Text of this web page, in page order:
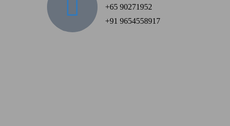
+65 90271952
+91 9654558917